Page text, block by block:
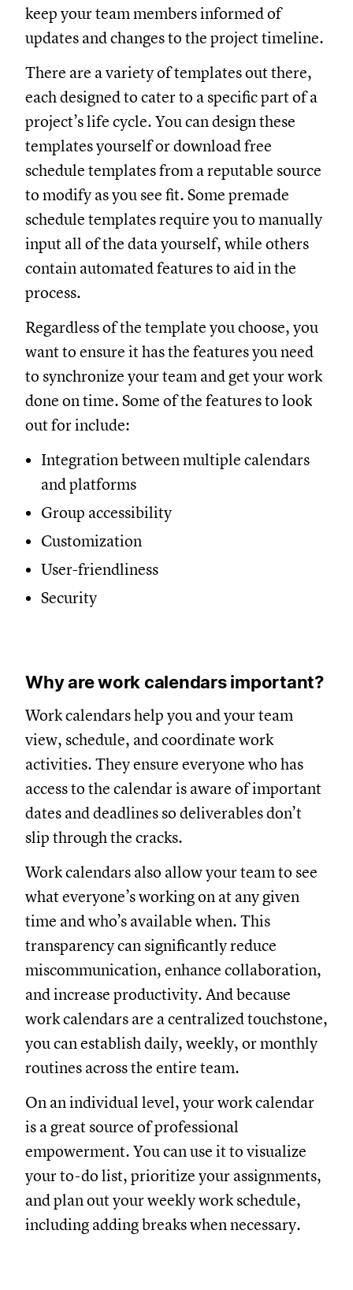
keep your team members informed of
updates and changes to the project timeline.
There are a variety of templates out there,
each designed to cater to a specific part of a
project’s life cycle. You can design these
templates yourself or download free
schedule templates from a reputable source
to modify as you see fit. Some premade
schedule templates require you to manually
input all of the data yourself, while others
contain automated features to aid in the
process.
Regardless of the template you choose, you
want to ensure it has the features you need
to synchronize your team and get your work
done on time. Some of the features to look
out for include:
Integration between multiple calendars
and platforms
Group accessibility
Customization
User-friendliness
Security
Why are work calendars important?
Work calendars help you and your team
view, schedule, and coordinate work
activities. They ensure everyone who has
access to the calendar is aware of important
dates and deadlines so deliverables don’t
slip through the cracks.
Work calendars also allow your team to see
what everyone’s working on at any given
time and who’s available when. This
transparency can significantly reduce
miscommunication, enhance collaboration,
and increase productivity. And because
work calendars are a centralized touchstone,
you can establish daily, weekly, or monthly
routines across the entire team.
On an individual level, your work calendar
is a great source of professional
empowerment. You can use it to visualize
your to-do list, prioritize your assignments,
and plan out your weekly work schedule,
including adding breaks when necessary.